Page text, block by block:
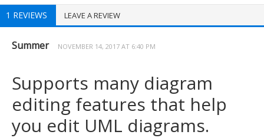
1 REVIEWS LEAVE A REVIEW
Summer NOVEMBER 14, 2017 AT 6:40 PM
Supports many diagram
editing features that help
you edit UML diagrams.